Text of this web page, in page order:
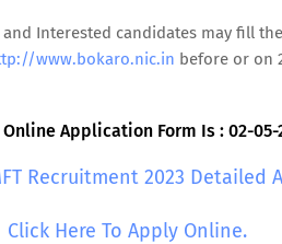
and Interested candidates may fill
www.bokaro.nic.in before or on
Application Form Is : 02-05-
Recruitment 2023 Detailed
Click Here To Apply Online.